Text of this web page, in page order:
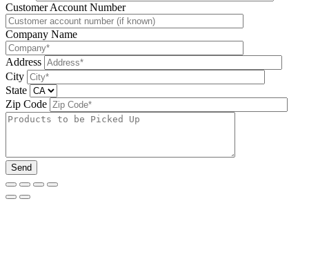
Please leave this field be
Customer Account Number
Company Name
Address
City
State
Zip Code